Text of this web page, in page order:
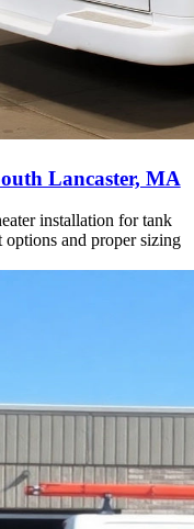
Lancaster, MA
installation for tank
and proper sizing